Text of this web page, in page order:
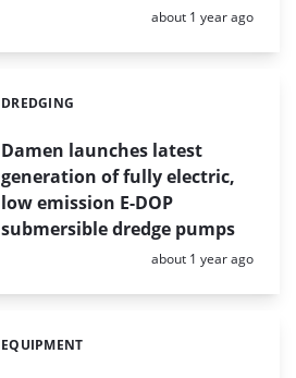
Posted:
about 1 year ago
Damen launches latest
generation of fully electric,
low emission E-DOP
submersible dredge pumps
Categories:
DREDGING
Posted:
about 1 year ago
Categories:
EQUIPMENT